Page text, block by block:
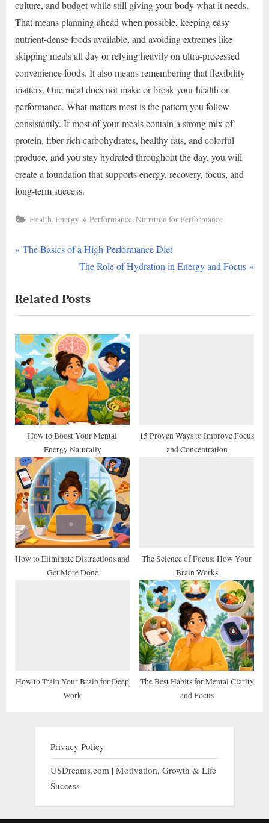
culture, and budget while still giving your body what it needs.
That means planning ahead when possible, keeping easy
nutrient-dense foods available, and avoiding extremes like
skipping meals all day or relying heavily on ultra-processed
convenience foods. It also means remembering that flexibility
matters. One meal does not make or break your health or
performance. What matters most is the pattern you follow
consistently. If most of your meals contain a strong mix of
protein, fiber-rich carbohydrates, healthy fats, and colorful
produce, and you stay hydrated throughout the day, you will
create a foundation that supports energy, recovery, focus, and
long-term success.
Health, Energy & Performance,Nutrition for Performance
Post
P
v
i
o
u
s
P
o
s
The Basics of a High-Performance Diet
N
x
t
P
o
s
t
The Role of Hydration in Energy and Focus
Related Posts
How to Boost Your Mental
Energy Naturally
15 Proven Ways to Improve Focus
and Concentration
How to Eliminate Distractions and
Get More Done
The Science of Focus: How Your
Brain Works
How to Train Your Brain for Deep
Work
The Best Habits for Mental Clarity
and Focus
Privacy Policy
USDreams.com | Motivation, Growth & Life
Success